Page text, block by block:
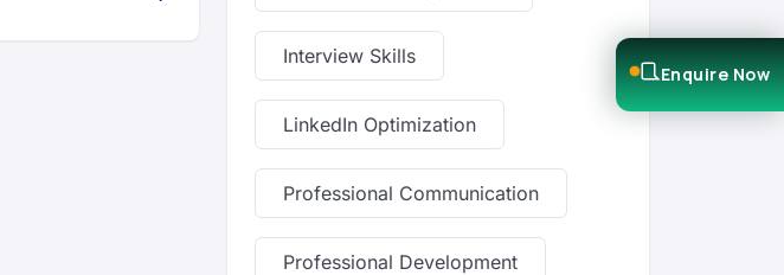
Interview Skills
LinkedIn Optimization
Professional Communication
Professional Development
Enquire Now